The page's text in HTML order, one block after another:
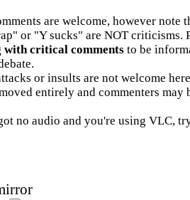
are welcome, however note
or "Y sucks" are NOT criticisms.
with critical commentsto be
or insults are not welcome
entirely and commenters may
no audio and you're using VLC,